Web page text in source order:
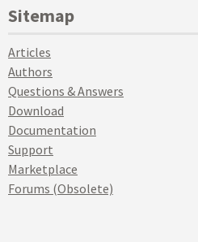
Sitemap
Articles
Authors
Questions & Answers
Download
Documentation
Support
Marketplace
Forums (Obsolete)